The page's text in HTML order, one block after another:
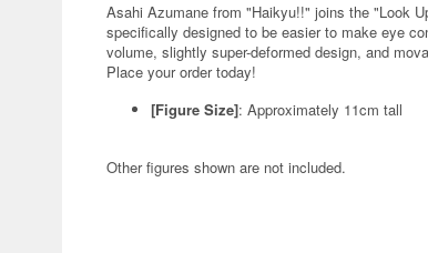
Asahi Azumane from "Haikyu!!" joins the "Look
specifically designed to be easier to make eye
volume, slightly super-deformed design, and
Place your order today!
[Figure Size]: Approximately 11cm tall
Other figures shown are not included.